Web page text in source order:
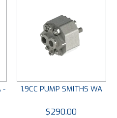
-
1.9CC PUMP SMITHS WA
$290.00